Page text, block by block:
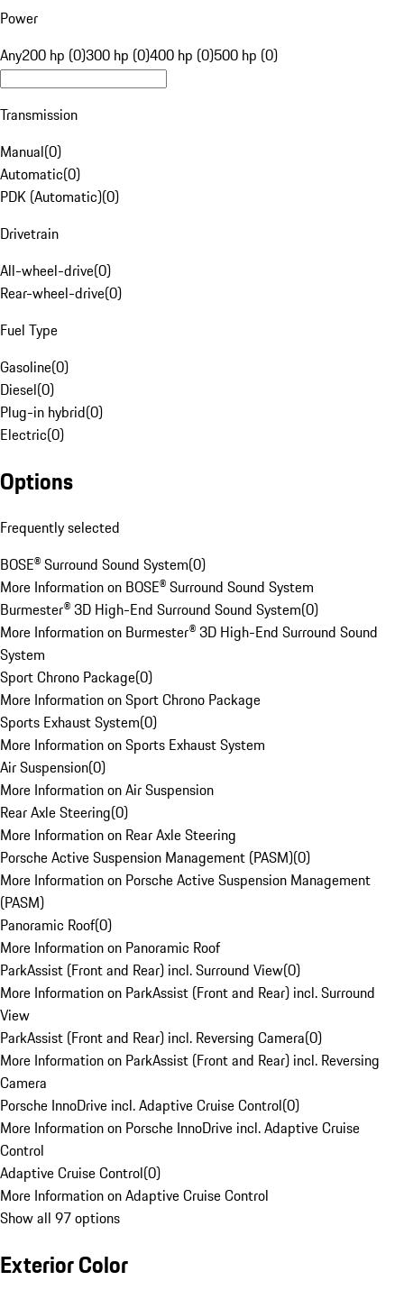
Power
Any200 hp (0)300 hp (0)400 hp (0)500 hp (0)
Transmission
Manual(0)
Automatic(0)
PDK (Automatic)(0)
Drivetrain
All-wheel-drive(0)
Rear-wheel-drive(0)
Fuel Type
Gasoline(0)
Diesel(0)
Plug-in hybrid(0)
Electric(0)
Options
Frequently selected
BOSE® Surround Sound System(0)
More Information on BOSE® Surround Sound System
Burmester® 3D High-End Surround Sound System(0)
More Information on Burmester® 3D High-End Surround Sound
System
Sport Chrono Package(0)
More Information on Sport Chrono Package
Sports Exhaust System(0)
More Information on Sports Exhaust System
Air Suspension(0)
More Information on Air Suspension
Rear Axle Steering(0)
More Information on Rear Axle Steering
Porsche Active Suspension Management (PASM)(0)
More Information on Porsche Active Suspension Management
(PASM)
Panoramic Roof(0)
More Information on Panoramic Roof
ParkAssist (Front and Rear) incl. Surround View(0)
More Information on ParkAssist (Front and Rear) incl. Surround
View
ParkAssist (Front and Rear) incl. Reversing Camera(0)
More Information on ParkAssist (Front and Rear) incl. Reversing
Camera
Porsche InnoDrive incl. Adaptive Cruise Control(0)
More Information on Porsche InnoDrive incl. Adaptive Cruise
Control
Adaptive Cruise Control(0)
More Information on Adaptive Cruise Control
Show all 97 options
Exterior Color